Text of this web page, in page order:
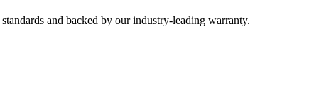
and backed by our industry-leading warranty.